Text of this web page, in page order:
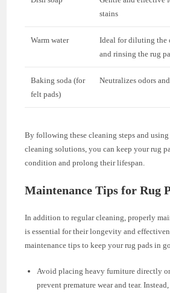
stains
Warm water
Ideal for diluting the
and rinsing the rug
Baking soda (for
felt pads)
Neutralizes odors
By following these cleaning steps and
cleaning solutions, you can keep your rug
condition and prolong their lifespan.
Maintenance Tips for Rug
In addition to regular cleaning, properly
is essential for their longevity and
maintenance tips to keep your rug pads in
Avoid placing heavy furniture directly
prevent premature wear and tear.